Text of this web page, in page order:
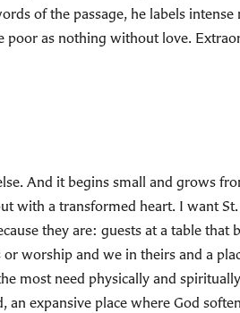
of the passage, he labels
poor as nothing without love.
And it begins small and grows
a transformed heart. I want
they are: guests at a table that
worship and we in theirs and a
most need physically and
expansive place where God